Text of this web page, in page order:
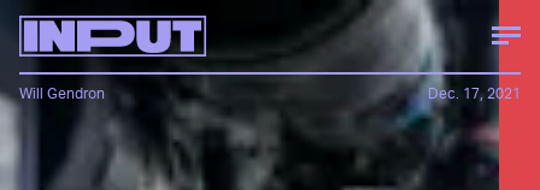
Will Gendron Dec. 17, 2021